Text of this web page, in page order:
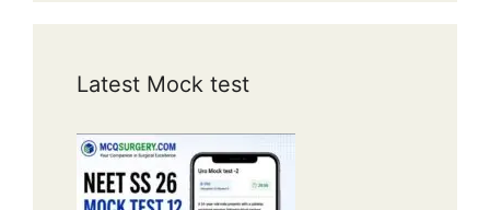
Latest Mock test